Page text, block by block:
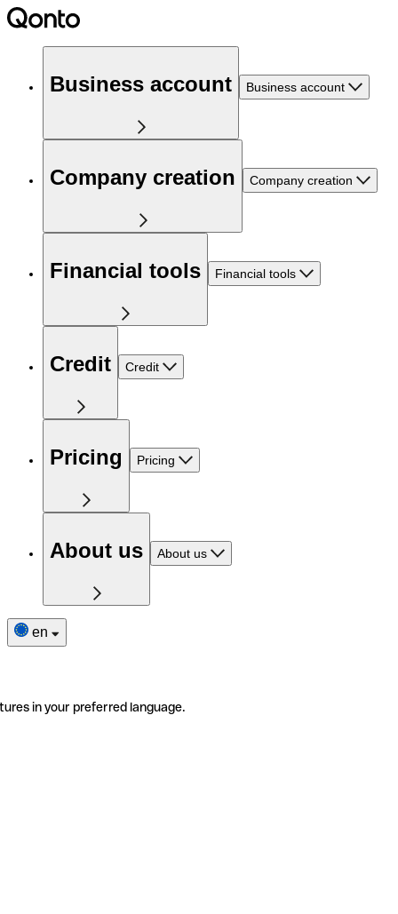
Business account Business account
Company creation Company creation
Financial tools Financial tools
Credit Credit
Pricing Pricing
About us About us
en
in your preferred language.